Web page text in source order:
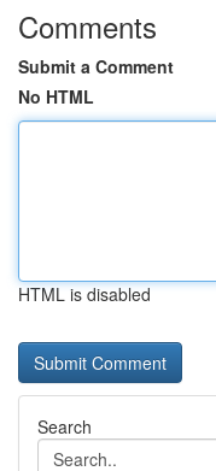
Comments
Submit a Comment
No HTML
HTML is disabled
Search